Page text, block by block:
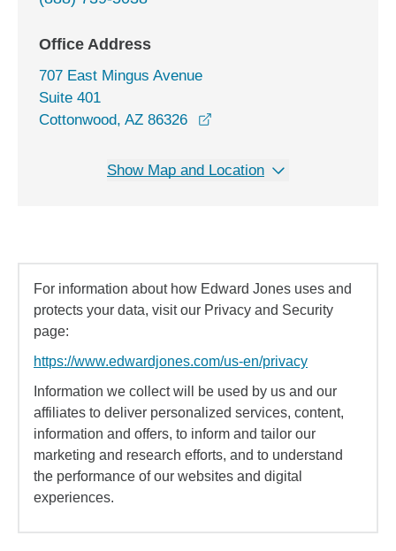
Office Address
707 East Mingus Avenue
Suite 401
Cottonwood, AZ 86326
Show Map and Location
For information about how Edward Jones uses and
protects your data, visit our Privacy and Security
page:
https://www.edwardjones.com/us-en/privacy
Information we collect will be used by us and our
affiliates to deliver personalized services, content,
information and offers, to inform and tailor our
marketing and research efforts, and to understand
the performance of our websites and digital
experiences.